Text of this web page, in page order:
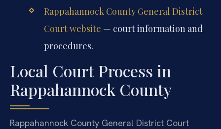
Rappahannock County General District
Court website — court information and
procedures.
Local Court Process in
Rappahannock County
Rappahannock County General District Court